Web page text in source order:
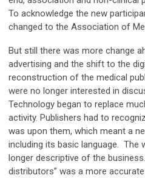
To acknowledge the new
changed to the Association of
But still there was more change
advertising and the shift to the
reconstruction of the medical
were no longer interested in
Technology began to replace
activity. Publishers had to
was upon them, which meant a
including its basic language. The
longer descriptive of the
distributors” was a more